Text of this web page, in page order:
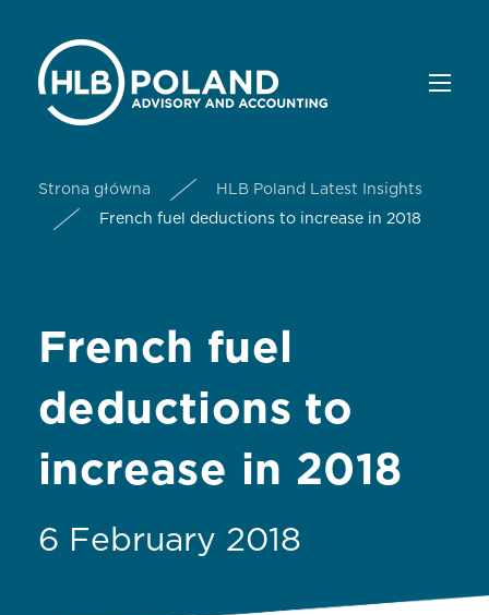
Strona główna
HLB Poland Latest Insights
French fuel deductions to increase in 2018
French fuel
deductions to
increase in 2018
6 February 2018